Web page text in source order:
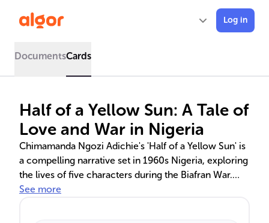
Log in
DocumentsCards
Half of a Yellow Sun: A Tale of
Love and War in Nigeria
Chimamanda Ngozi Adichie's 'Half of a Yellow Sun' is
a compelling narrative set in 1960s Nigeria, exploring
the lives of five characters during the Biafran War.
The novel addresses themes of love, war, identity,
See more